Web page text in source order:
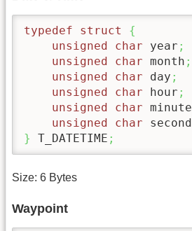
typedef struct
{
unsigned
char year ;
unsigned
char month ;
unsigned
char day ;
unsigned
char hour ;
unsigned
char minute
unsigned
char second
}
T_DATETIME ;
Size: 6 Bytes
Waypoint